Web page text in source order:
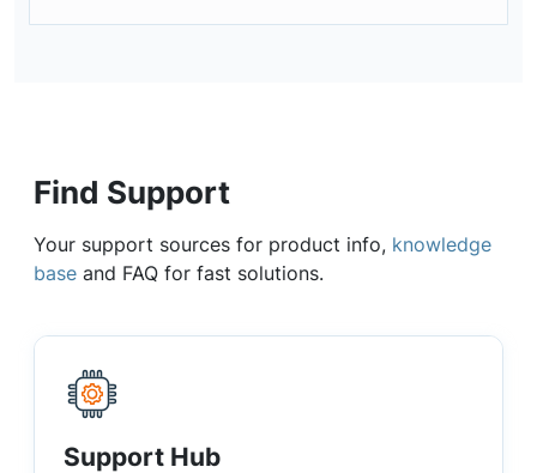
Find Support
Your support sources for product info, knowledge
base and FAQ for fast solutions.
Support Hub